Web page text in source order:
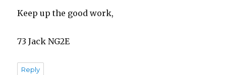
Keep up the good work,
73 Jack NG2E
Reply